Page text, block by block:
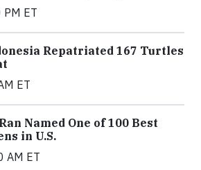
ET
Repatriated 167 Turtles
ET
Named One of 100 Best
in U.S.
AM ET